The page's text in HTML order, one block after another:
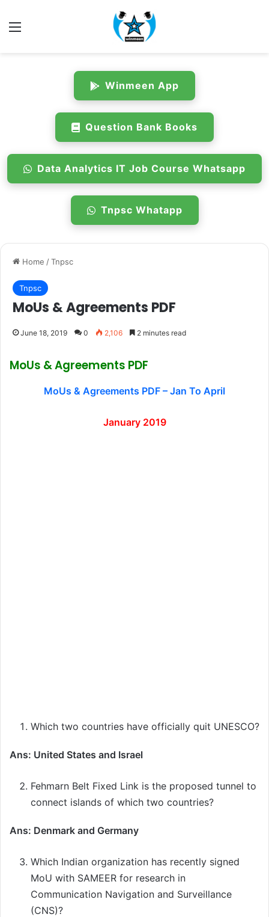
Menu
Winmeen App
Question Bank Books
Data Analytics IT Job Course Whatsapp
Tnpsc Whatapp
Home /Tnpsc
Tnpsc
MoUs & Agreements PDF
June 18, 2019 0 2,106 2 minutes read
MoUs & Agreements PDF
MoUs & Agreements PDF – Jan To April
January 2019
Which two countries have officially quit UNESCO?
Ans: United States and Israel
Fehmarn Belt Fixed Link is the proposed tunnel to
connect islands of which two countries?
Ans: Denmark and Germany
Which Indian organization has recently signed
MoU with SAMEER for research in
Communication Navigation and Surveillance
(CNS)?